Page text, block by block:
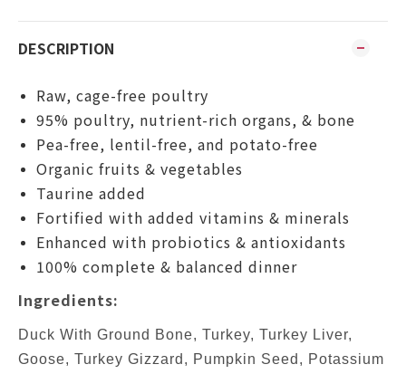
DESCRIPTION
Raw, cage-free poultry
95% poultry, nutrient-rich organs, & bone
Pea-free, lentil-free, and potato-free
Organic fruits & vegetables
Taurine added
Fortified with added vitamins & minerals
Enhanced with probiotics & antioxidants
100% complete & balanced dinner
Ingredients:
Duck With Ground Bone, Turkey, Turkey Liver,
Goose, Turkey Gizzard, Pumpkin Seed, Potassium